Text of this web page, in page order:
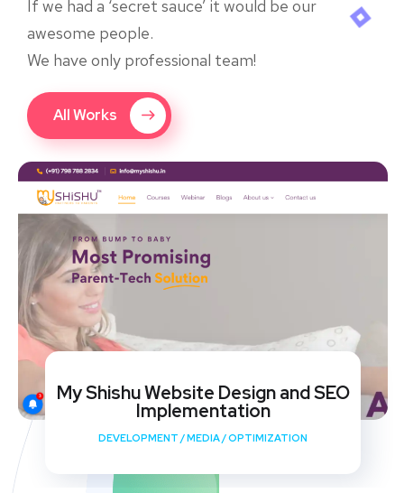
If we had a ‘secret sauce’ it would be our
awesome people.
We have only professional team!
All Works
My Shishu Website Design and SEO
Implementation
DEVELOPMENT /MEDIA/OPTIMIZATION